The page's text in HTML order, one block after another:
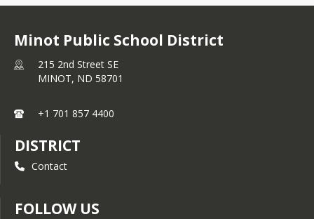
Minot Public School District
215 2nd Street SE
MINOT, ND 58701
+1 701 857 4400
DISTRICT
Contact
FOLLOW US